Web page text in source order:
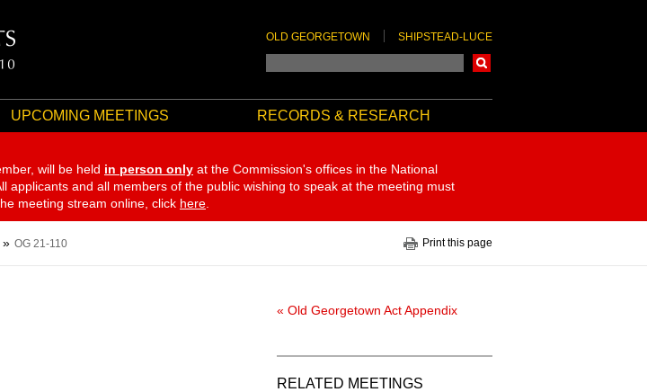
OLD GEORGETOWN SHIPSTEAD-LUCE
UPCOMING MEETINGS RECORDS & RESEARCH
will be held in person only at the Commission's offices in the National
applicants and all members of the public wishing to speak at the meeting must
meeting stream online, click here
OG 21-110 Print this page
« Old Georgetown Act Appendix
RELATED MEETINGS